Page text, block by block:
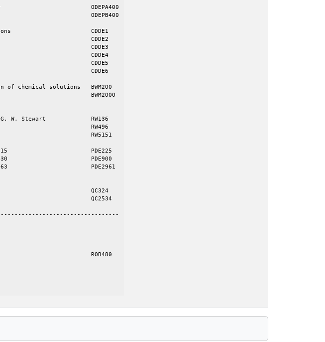
ODEPA400
ODEPB400
CDDE1
CDDE2
CDDE3
CDDE4
CDDE5
CDDE6
chemical solutions   BWM200
BWM2000
G. W. Stewart             RW136
RW496
RW5151
= 15                        PDE225
PDE900
PDE2961
QC324
QC2534
ROB480